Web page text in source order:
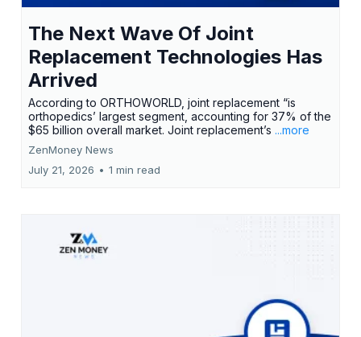
The Next Wave Of Joint
Replacement Technologies Has
Arrived
According to ORTHOWORLD, joint replacement “is
orthopedics’ largest segment, accounting for 37% of the
$65 billion overall market. Joint replacement’s ...more
ZenMoney News
July 21, 2026 • 1 min read